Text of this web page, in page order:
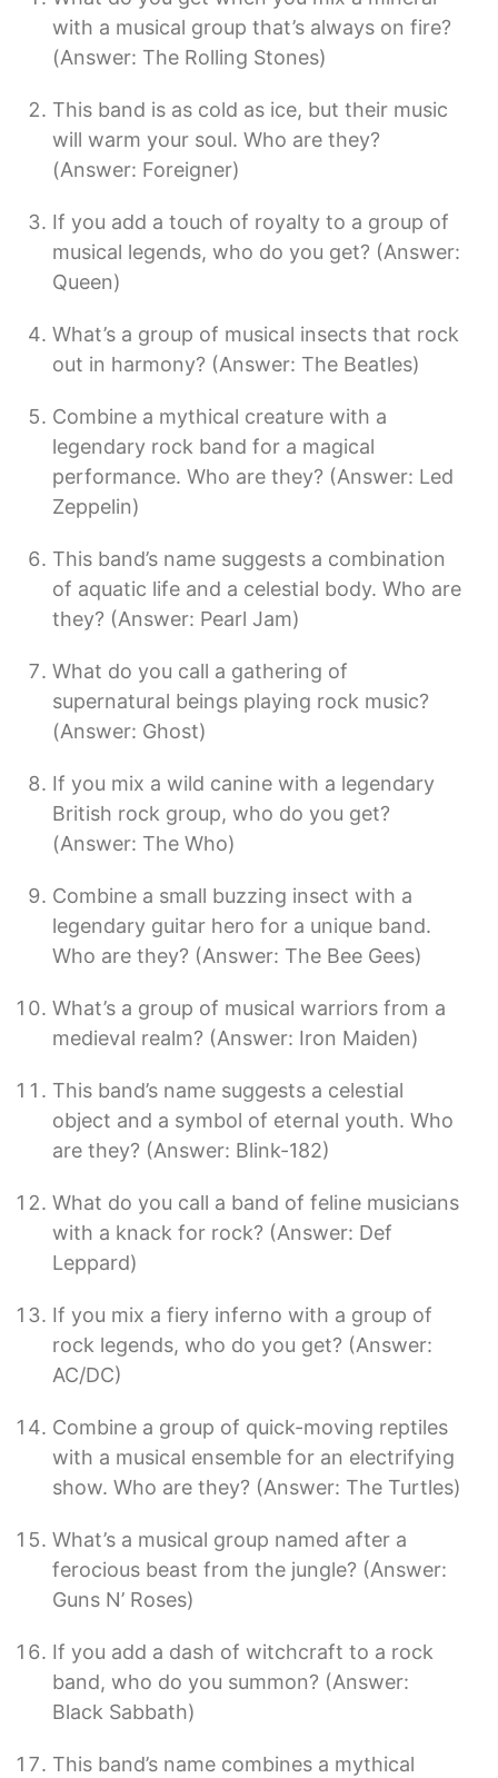
with a musical group that’s always on fire?
(Answer: The Rolling Stones)
This band is as cold as ice, but their music
will warm your soul. Who are they?
(Answer: Foreigner)
If you add a touch of royalty to a group of
musical legends, who do you get? (Answer:
Queen)
What’s a group of musical insects that rock
out in harmony? (Answer: The Beatles)
Combine a mythical creature with a
legendary rock band for a magical
performance. Who are they? (Answer: Led
Zeppelin)
This band’s name suggests a combination
of aquatic life and a celestial body. Who are
they? (Answer: Pearl Jam)
What do you call a gathering of
supernatural beings playing rock music?
(Answer: Ghost)
If you mix a wild canine with a legendary
British rock group, who do you get?
(Answer: The Who)
Combine a small buzzing insect with a
legendary guitar hero for a unique band.
Who are they? (Answer: The Bee Gees)
What’s a group of musical warriors from a
medieval realm? (Answer: Iron Maiden)
This band’s name suggests a celestial
object and a symbol of eternal youth. Who
are they? (Answer: Blink-182)
What do you call a band of feline musicians
with a knack for rock? (Answer: Def
Leppard)
If you mix a fiery inferno with a group of
rock legends, who do you get? (Answer:
AC/DC)
Combine a group of quick-moving reptiles
with a musical ensemble for an electrifying
show. Who are they? (Answer: The Turtles)
What’s a musical group named after a
ferocious beast from the jungle? (Answer:
Guns N’ Roses)
If you add a dash of witchcraft to a rock
band, who do you summon? (Answer:
Black Sabbath)
This band’s name combines a mythical